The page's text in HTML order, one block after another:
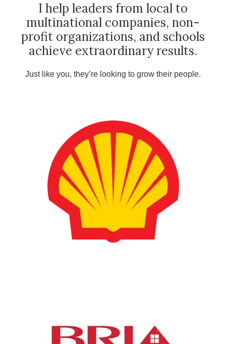
I help leaders from local to
multinational companies, non-
profit organizations, and schools
achieve extraordinary results.
Just like you, they’re looking to grow their people.